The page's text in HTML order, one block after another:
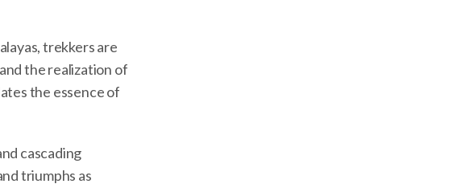
trekkers are
the realization of
the essence of
cascading
triumphs as